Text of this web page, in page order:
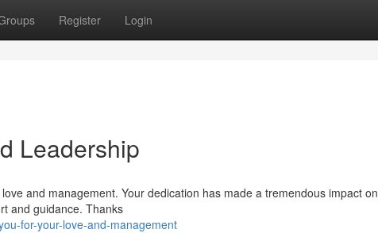
Register Login
Leadership
and management. Your dedication has made a tremendous impact on
and guidance. Thanks
for-your-love-and-management